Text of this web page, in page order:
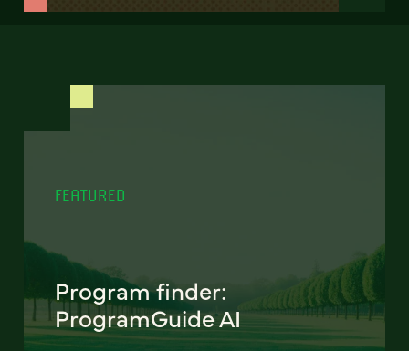
FEATURED
Program finder:
ProgramGuide AI